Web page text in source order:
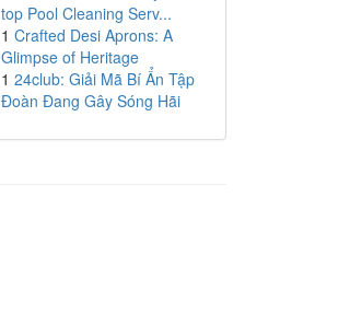
top Pool Cleaning Serv...
1 Crafted Desi Aprons: A
Glimpse of Heritage
1 24club: Giải Mã Bí Ẩn Tập
Đoàn Đang Gây Sóng Hãi